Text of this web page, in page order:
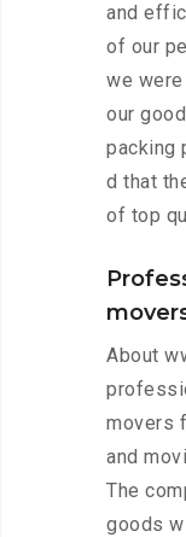
and
of our
we
our
packing
d that
of top
About
movers
and
The
goods